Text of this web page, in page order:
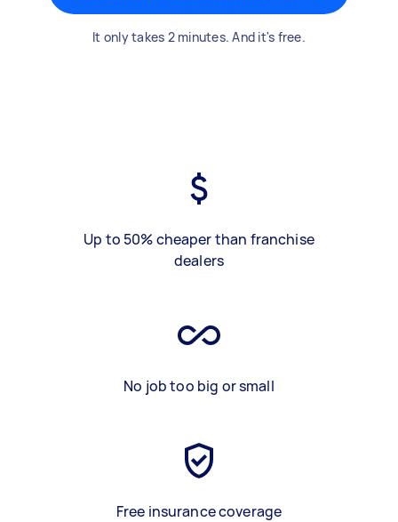
It only takes 2 minutes. And it's free.
Up to 50% cheaper than franchise
dealers
No job too big or small
Free insurance coverage